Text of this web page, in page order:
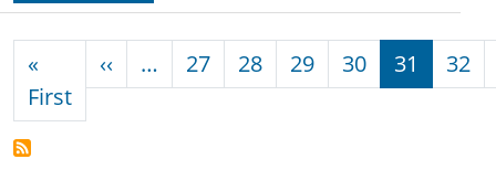
«
FirstFirst page
‹‹ Previous page
… 27 28 29 30 31 32